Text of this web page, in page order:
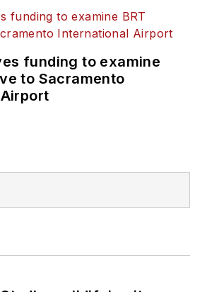
funding to examine
to Sacramento